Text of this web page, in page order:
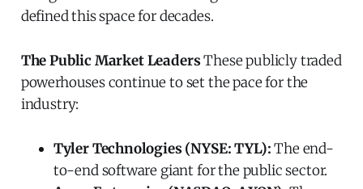
defined this space for decades.
The Public Market LeadersThese publicly traded
powerhouses continue to set the pace for the
industry:
Tyler Technologies (NYSE: TYL):The end-
to-end software giant for the public sector.